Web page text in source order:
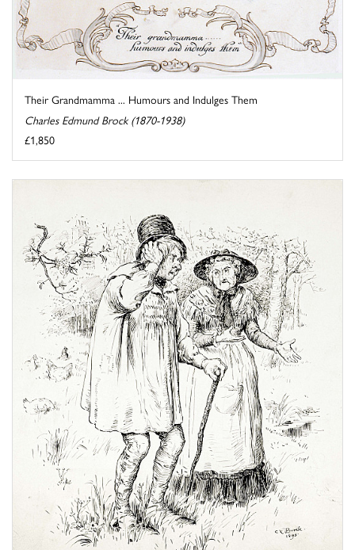
Their Grandmamma ... Humours and Indulges Them
Charles Edmund Brock (1870-1938)
£1,850